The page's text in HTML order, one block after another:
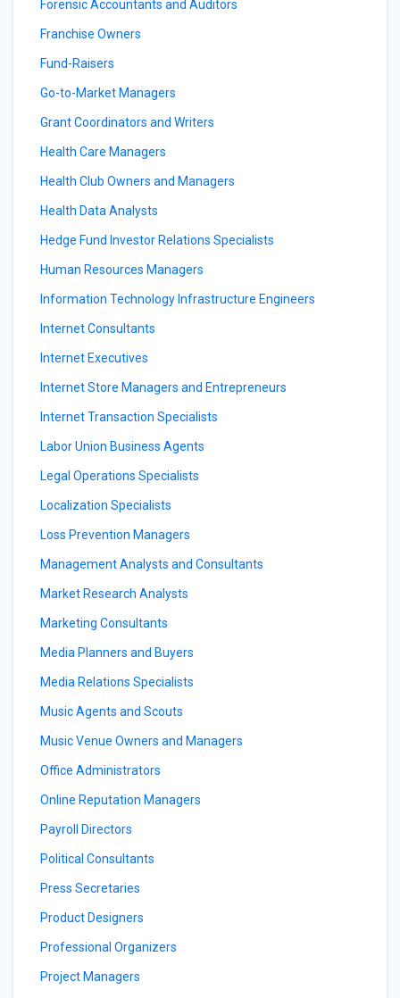
Forensic Accountants and Auditors
Franchise Owners
Fund-Raisers
Go-to-Market Managers
Grant Coordinators and Writers
Health Care Managers
Health Club Owners and Managers
Health Data Analysts
Hedge Fund Investor Relations Specialists
Human Resources Managers
Information Technology Infrastructure Engineers
Internet Consultants
Internet Executives
Internet Store Managers and Entrepreneurs
Internet Transaction Specialists
Labor Union Business Agents
Legal Operations Specialists
Localization Specialists
Loss Prevention Managers
Management Analysts and Consultants
Market Research Analysts
Marketing Consultants
Media Planners and Buyers
Media Relations Specialists
Music Agents and Scouts
Music Venue Owners and Managers
Office Administrators
Online Reputation Managers
Payroll Directors
Political Consultants
Press Secretaries
Product Designers
Professional Organizers
Project Managers